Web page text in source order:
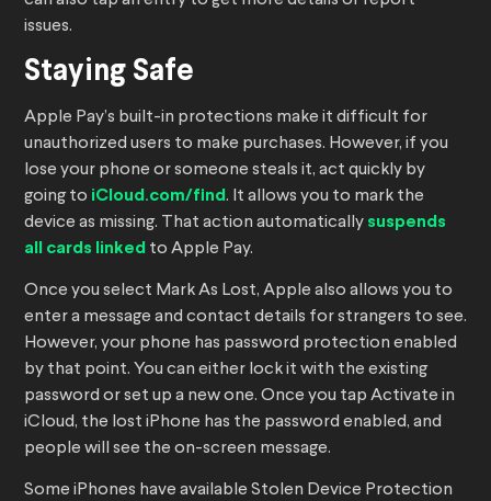
issues.
Staying Safe
Apple Pay’s built-in protections make it difficult for
unauthorized users to make purchases. However, if you
lose your phone or someone steals it, act quickly by
going to iCloud.com/find. It allows you to mark the
device as missing. That action automatically suspends
all cards linked to Apple Pay.
Once you select Mark As Lost, Apple also allows you to
enter a message and contact details for strangers to see.
However, your phone has password protection enabled
by that point. You can either lock it with the existing
password or set up a new one. Once you tap Activate in
iCloud, the lost iPhone has the password enabled, and
people will see the on-screen message.
Some iPhones have available Stolen Device Protection